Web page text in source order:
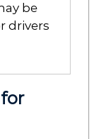
be
drivers